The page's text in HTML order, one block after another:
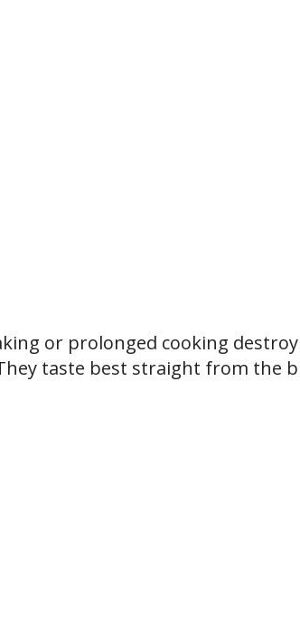
or prolonged cooking destroy
taste best straight from the